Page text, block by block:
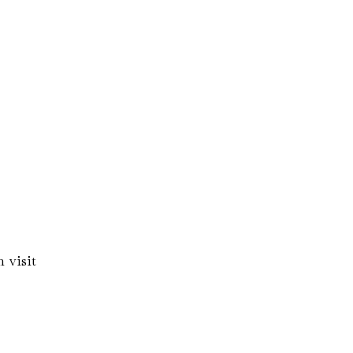
visit